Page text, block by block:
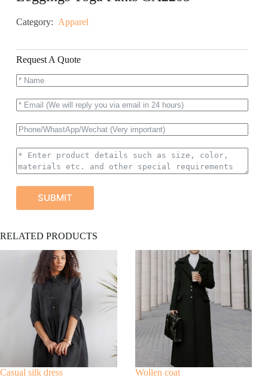
Category: Apparel
Request A Quote
SUBMIT
l
t
RELATED PRODUCTS
Casual silk dress Wollen coat